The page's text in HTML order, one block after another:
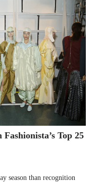
Top 25
season than recognition